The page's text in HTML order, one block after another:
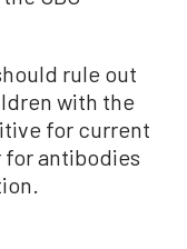
rule out
with the
for current
for antibodies